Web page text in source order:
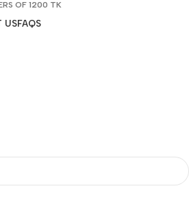
OF 1200 TK
USFAQS